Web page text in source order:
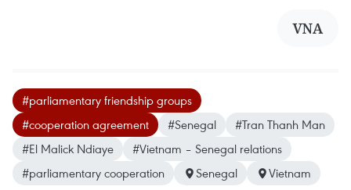
VNA
#parliamentary friendship groups
#cooperation agreement
#Senegal
#Tran Thanh Man
#El Malick Ndiaye
#Vietnam – Senegal relations
#parliamentary cooperation
Senegal Vietnam